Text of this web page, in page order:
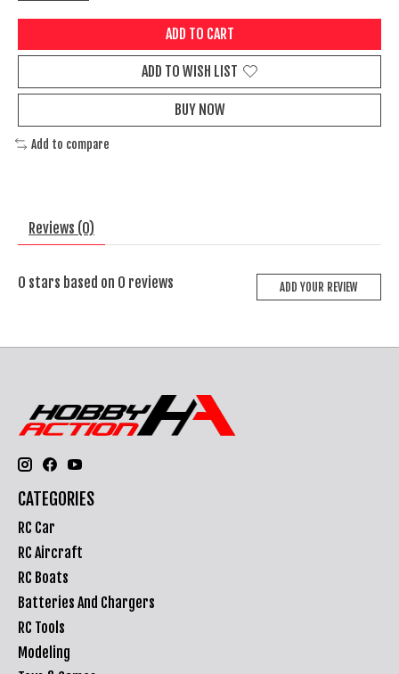
ADD TO CART
ADD TO WISH LIST
BUY NOW
Add to compare
Reviews (0)
0 stars based on 0 reviews ADD YOUR REVIEW
CATEGORIES
RC Car
RC Aircraft
RC Boats
Batteries And Chargers
RC Tools
Modeling